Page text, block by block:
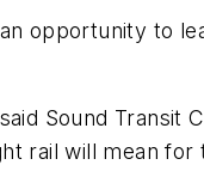
opportunity to
Sound Transit
rail will mean for